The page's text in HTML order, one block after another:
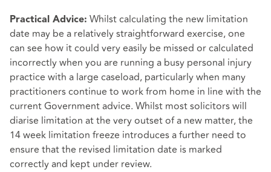
Practical Advice: Whilst calculating the new limitation
date may be a relatively straightforward exercise, one
can see how it could very easily be missed or calculated
incorrectly when you are running a busy personal injury
practice with a large caseload, particularly when many
practitioners continue to work from home in line with the
current Government advice. Whilst most solicitors will
diarise limitation at the very outset of a new matter, the
14 week limitation freeze introduces a further need to
ensure that the revised limitation date is marked
correctly and kept under review.